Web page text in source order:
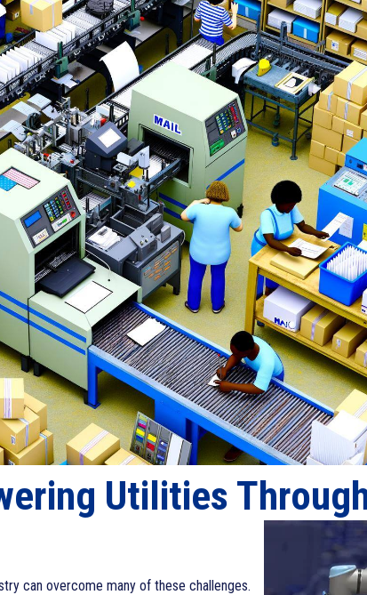
Utilities
can overcome many of these challenges.